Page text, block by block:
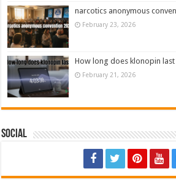
narcotics anonymous
February 23, 2026
How long does klonopin last
February 21, 2026
Social